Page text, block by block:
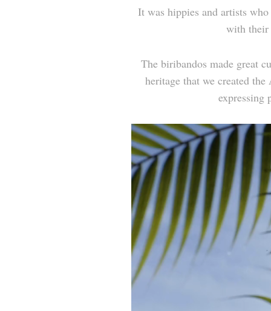
It was hippies and artists
with their
The biribandos made great
heritage that we created
expressing